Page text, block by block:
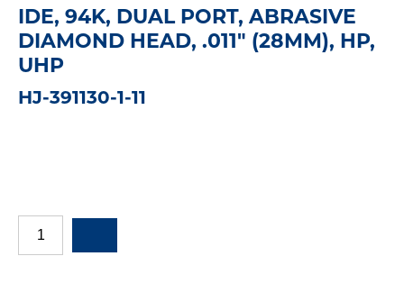
IDE, 94K, DUAL PORT, ABRASIVE
DIAMOND HEAD, .011" (28MM), HP,
UHP
HJ-391130-1-11